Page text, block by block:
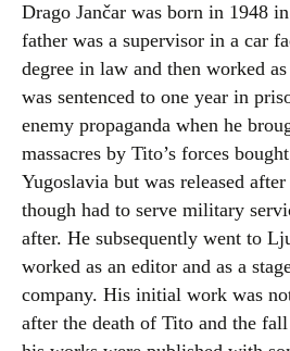
Drago Jančar was born in 1948
father was a supervisor in a car
degree in law and then worked
was sentenced to one year in
enemy propaganda when he
massacres by Tito’s forces
Yugoslavia but was released
though had to serve military
after. He subsequently went to
worked as an editor and as a
company. His initial work was
after the death of Tito and the